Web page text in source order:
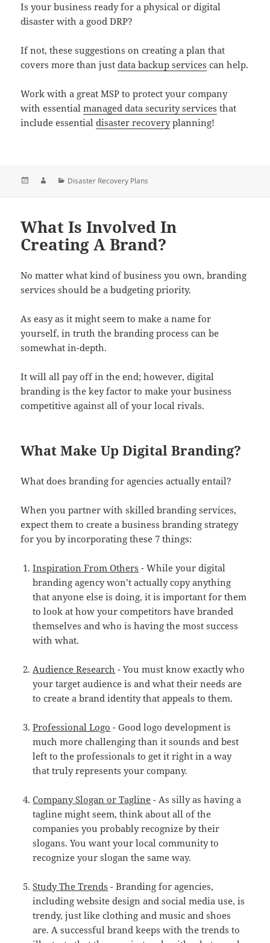
Is your business ready for a physical or digital
disaster with a good DRP?
If not, these suggestions on creating a plan that
covers more than justdata backup services can help.
Work with a great MSP to protect your company
with essentialmanaged data security services that
include essentialdisaster recoveryplanning!
Posted AuthorCategories
Disaster Recovery Plans
What Is Involved In
Creating A Brand?
No matter what kind of business you own, branding
services should be a budgeting priority.
As easy as it might seem to make a name for
yourself, in truth the branding process can be
somewhat in-depth.
It will all pay off in the end; however, digital
branding is the key factor to make your business
competitive against all of your local rivals.
What Make Up Digital Branding?
What does branding for agencies actually entail?
When you partner with skilled branding services,
expect them to create a business branding strategy
for you by incorporating these 7 things:
Inspiration From Others - While your digital
branding agency won’t actually copy anything
that anyone else is doing, it is important for them
to look at how your competitors have branded
themselves and who is having the most success
with what.
Audience Research - You must know exactly who
your target audience is and what their needs are
to create a brand identity that appeals to them.
Professional Logo - Good logo development is
much more challenging than it sounds and best
left to the professionals to get it right in a way
that truly represents your company.
Company Slogan or Tagline - As silly as having a
tagline might seem, think about all of the
companies you probably recognize by their
slogans. You want your local community to
recognize your slogan the same way.
Study The Trends - Branding for agencies,
including website design and social media use, is
trendy, just like clothing and music and shoes
are. A successful brand keeps with the trends to